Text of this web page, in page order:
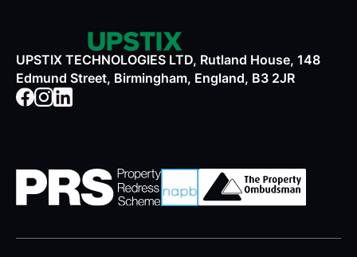
UPSTIX TECHNOLOGIES LTD, Rutland House, 148
Edmund Street, Birmingham, England, B3 2JR